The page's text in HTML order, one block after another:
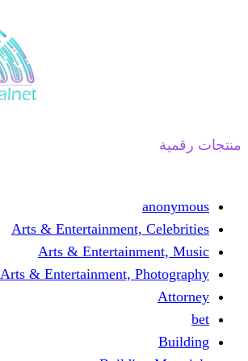
منتجات رقمية
anonymous
Arts & Entertainment, Celebrities
Arts & Entertainment, Music
Arts & Entertainment, Photography
Attorney
bet
Building